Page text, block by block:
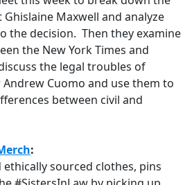
Maxwell and analyze
the decision. Then they examine
the New York Times and
the legal troubles of
Cuomo and use them to
between civil and
:
sourced clothes, pins